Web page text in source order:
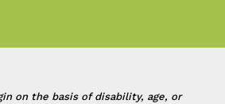
on the basis of disability, age, or